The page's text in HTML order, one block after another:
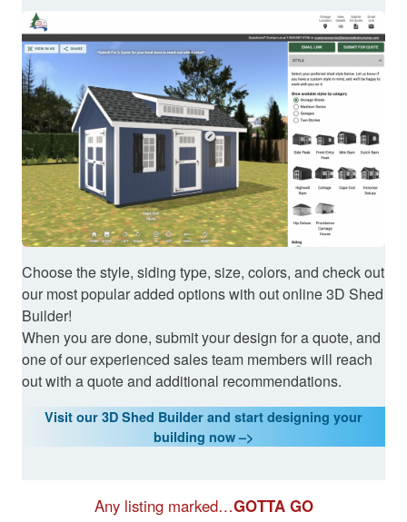
Choose the style, siding type, size, colors, and check out
our most popular added options with out online 3D Shed
Builder!
When you are done, submit your design for a quote, and
one of our experienced sales team members will reach
out with a quote and additional recommendations.
Visit our 3D Shed Builder and start designing your
building now –>
Any listing marked…GOTTA GO